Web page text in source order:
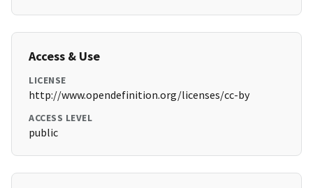
Access & Use
LICENSE
http://www.opendefinition.org/licenses/cc-by
ACCESS LEVEL
public